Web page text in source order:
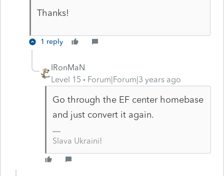
Thanks!
1 reply
IRonMaN
Level 15
Forum|Forum|3 years ago
Go through the EF center homebase
and just convert it again.
Slava Ukraini!